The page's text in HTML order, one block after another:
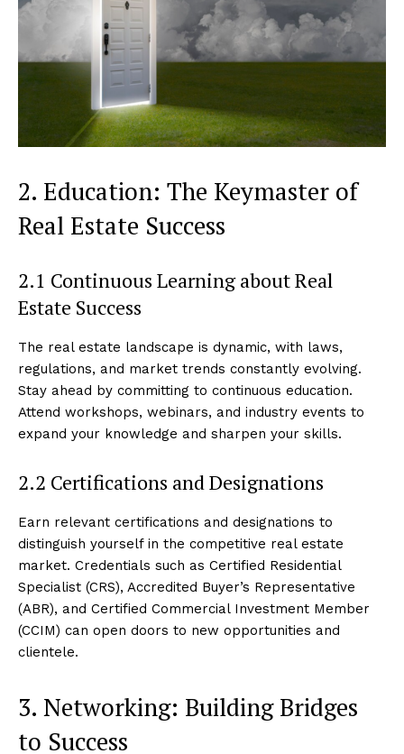
2. Education: The Keymaster of
Real Estate Success
2.1 Continuous Learning about Real
Estate Success
The real estate landscape is dynamic, with laws,
regulations, and market trends constantly evolving.
Stay ahead by committing to continuous education.
Attend workshops, webinars, and industry events to
expand your knowledge and sharpen your skills.
2.2 Certifications and Designations
Earn relevant certifications and designations to
distinguish yourself in the competitive real estate
market. Credentials such as Certified Residential
Specialist (CRS), Accredited Buyer’s Representative
(ABR), and Certified Commercial Investment Member
(CCIM) can open doors to new opportunities and
clientele.
3. Networking: Building Bridges
to Success